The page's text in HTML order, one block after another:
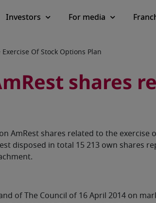
Investors For media
Of Stock Options Plan
shares
AmRest shares related to the
disposed in total 15 213 own shares
of The Council of 16 April 2014 on